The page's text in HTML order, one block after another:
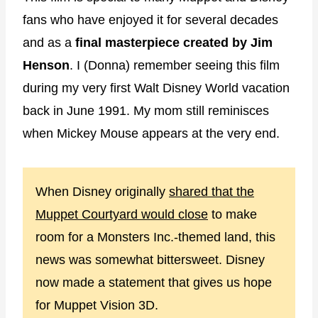
fans who have enjoyed it for several decades
and as a final masterpiece created by Jim
Henson. I (Donna) remember seeing this film
during my very first Walt Disney World vacation
back in June 1991. My mom still reminisces
when Mickey Mouse appears at the very end.
When Disney originally shared that the
Muppet Courtyard would close to make
room for a Monsters Inc.-themed land, this
news was somewhat bittersweet. Disney
now made a statement that gives us hope
for Muppet Vision 3D.